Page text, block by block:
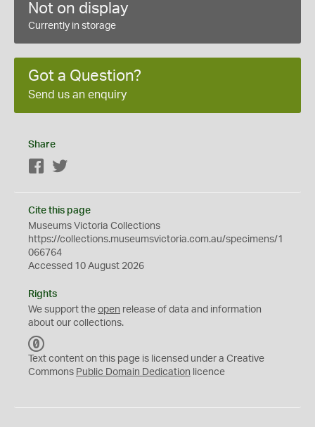
Not on display
Currently in storage
Got a Question?
Send us an enquiry
Share
Facebook
Cite this page
Museums Victoria Collections
https://collections.museumsvictoria.com.au/specimens/1
066764
Accessed 10 August 2026
Rights
We support the open release of data and information
about our collections.
C
0
Text content on this page is licensed under a Creative
Commons Public Domain Dedication licence